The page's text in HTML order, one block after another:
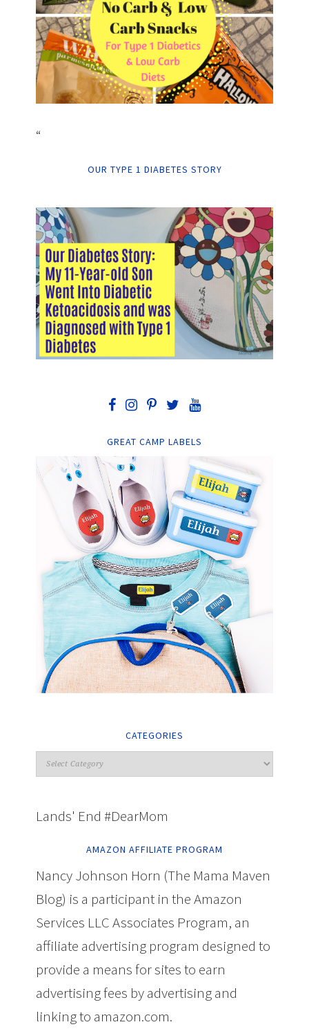
“
OUR TYPE 1 DIABETES STORY
GREAT CAMP LABELS
CATEGORIES
Lands' End #DearMom
AMAZON AFFILIATE PROGRAM
Nancy Johnson Horn (The Mama Maven
Blog) is a participant in the Amazon
Services LLC Associates Program, an
affiliate advertising program designed to
provide a means for sites to earn
advertising fees by advertising and
linking to amazon.com.